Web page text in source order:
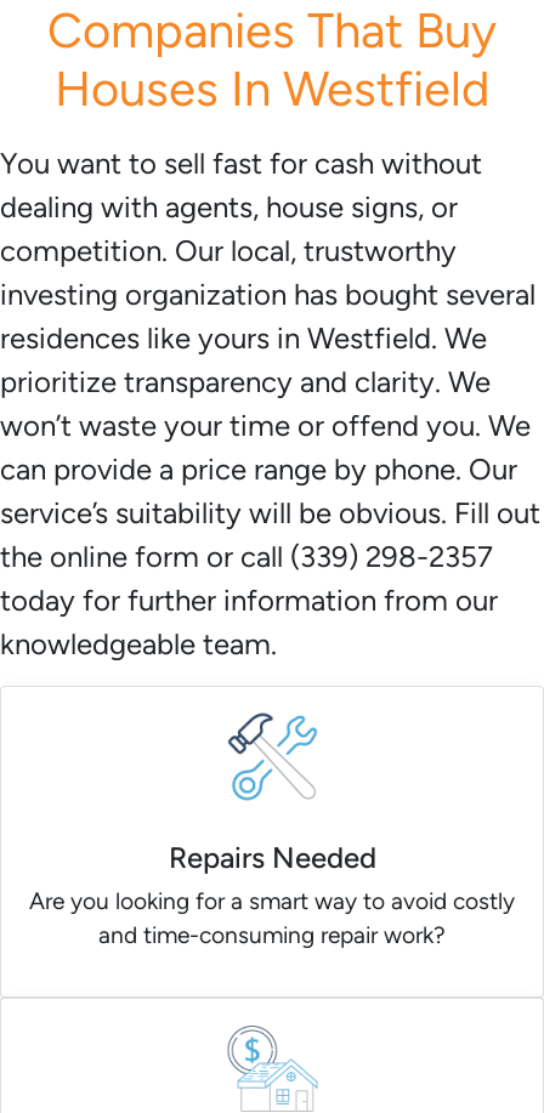
Companies That Buy
Houses In Westfield
You want to sell fast for cash without
dealing with agents, house signs, or
competition. Our local, trustworthy
investing organization has bought several
residences like yours in Westfield. We
prioritize transparency and clarity. We
won’t waste your time or offend you. We
can provide a price range by phone. Our
service’s suitability will be obvious. Fill out
the online form or call (339) 298-2357
today for further information from our
knowledgeable team.
Repairs Needed
Are you looking for a smart way to avoid costly
and time-consuming repair work?